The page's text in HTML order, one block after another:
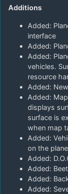
Additions
Added:
interface
Added:
Added:
vehicles.
resource
Added:
Added:
displays
surface is
when map
Added:
on the
Added:
Added:
Added:
Added: